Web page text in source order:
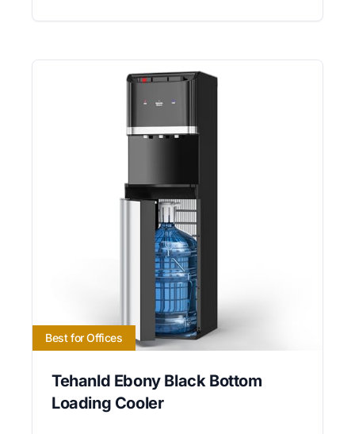
Best for Offices
Tehanld Ebony Black Bottom
Loading Cooler